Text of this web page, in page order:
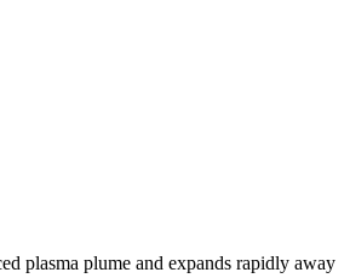
plasma plume and expands rapidly away